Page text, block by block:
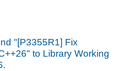
"[P3355R1] Fix
to Library Working